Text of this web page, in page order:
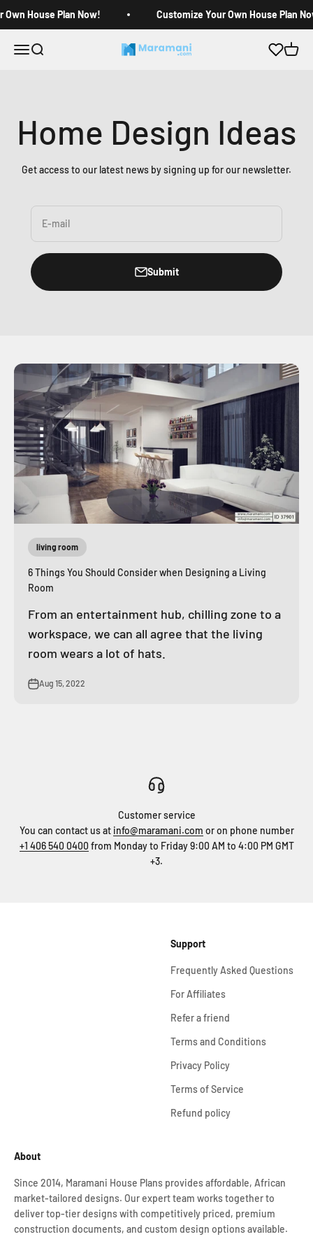
Own House Plan Now! Customize Your Own House Plan
Open navigation menu
Open search Maramani House Plans Open
Home Design Ideas
Get access to our latest news by signing up for our newsletter.
E-mail
Submit
living room
6 Things You Should Consider when Designing a Living
Room
From an entertainment hub, chilling zone to a
workspace, we can all agree that the living
room wears a lot of hats.
Aug 15, 2022
Customer service
You can contact us at info@maramani.com or on phone number
+1 406 540 0400 from Monday to Friday 9:00 AM to 4:00 PM GMT
+3.
Support
Frequently Asked Questions
For Affiliates
Refer a friend
Terms and Conditions
Privacy Policy
Terms of Service
Refund policy
About
Since 2014, Maramani House Plans provides affordable, African
market-tailored designs. Our expert team works together to
deliver top-tier designs with competitively priced, premium
construction documents, and custom design options available.